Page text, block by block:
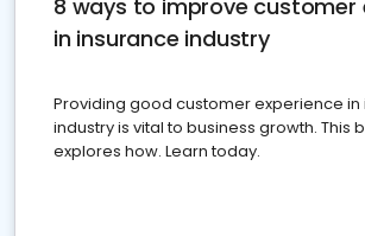
8 ways to improve customer
in insurance industry
Providing good customer experience in
industry is vital to business growth. This
explores how. Learn today.